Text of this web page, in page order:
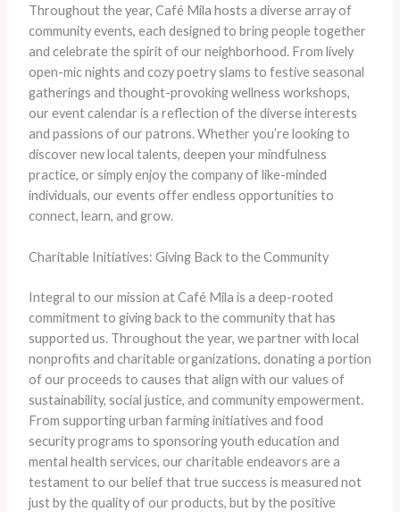
Throughout the year, Café Mila hosts a diverse array of
community events, each designed to bring people together
and celebrate the spirit of our neighborhood. From lively
open-mic nights and cozy poetry slams to festive seasonal
gatherings and thought-provoking wellness workshops,
our event calendar is a reflection of the diverse interests
and passions of our patrons. Whether you’re looking to
discover new local talents, deepen your mindfulness
practice, or simply enjoy the company of like-minded
individuals, our events offer endless opportunities to
connect, learn, and grow.
Charitable Initiatives: Giving Back to the Community
Integral to our mission at Café Mila is a deep-rooted
commitment to giving back to the community that has
supported us. Throughout the year, we partner with local
nonprofits and charitable organizations, donating a portion
of our proceeds to causes that align with our values of
sustainability, social justice, and community empowerment.
From supporting urban farming initiatives and food
security programs to sponsoring youth education and
mental health services, our charitable endeavors are a
testament to our belief that true success is measured not
just by the quality of our products, but by the positive